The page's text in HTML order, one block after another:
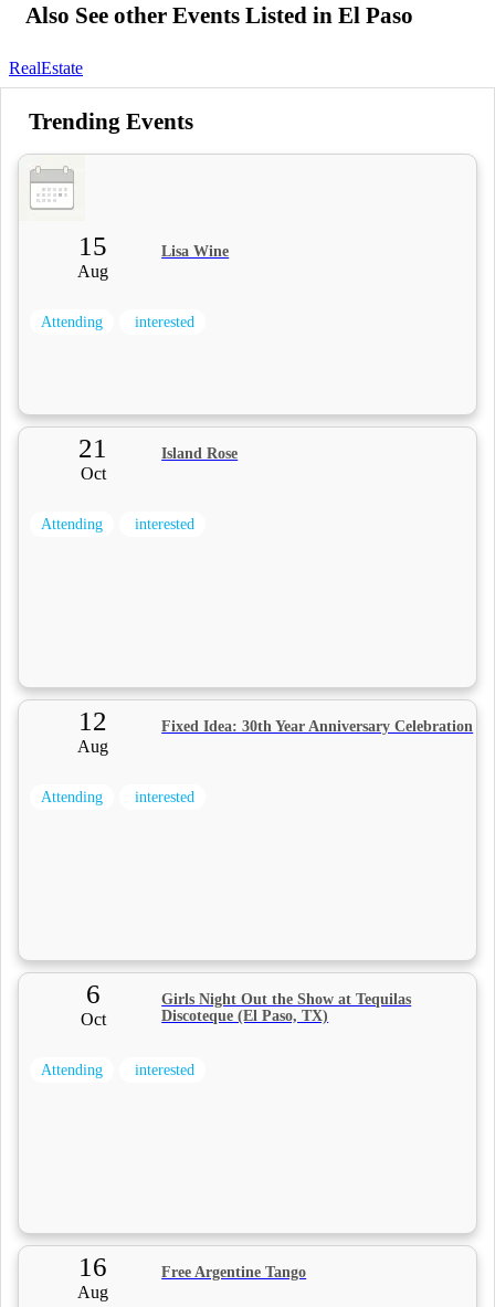
Also See other Events Listed in El Paso
RealEstate
Trending Events
15
Aug
Lisa Wine
Attending interested
21
Oct
Island Rose
Attending interested
12
Aug
Fixed Idea: 30th Year Anniversary Celebration
Attending interested
6
Oct
Girls Night Out the Show at Tequilas
Discoteque (El Paso, TX)
Attending interested
16
Aug
Free Argentine Tango